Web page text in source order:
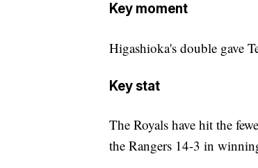
Key moment
Higashioka's double gave
Key stat
The Royals have hit the
the Rangers 14-3 in